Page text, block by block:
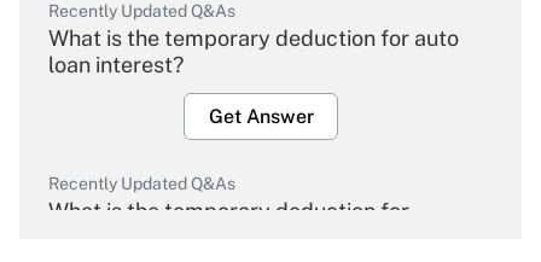
Recently Updated Q&As
What is the temporary deduction for auto
loan interest?
Get Answer
Recently Updated Q&As
What is the temporary deduction for